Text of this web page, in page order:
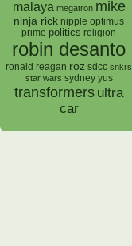
malaya megatron mike
ninja rick nipple optimus
prime politics religion
robin desanto
ronald reagan roz sdcc snkrs
star wars sydney yus
transformers ultra
car